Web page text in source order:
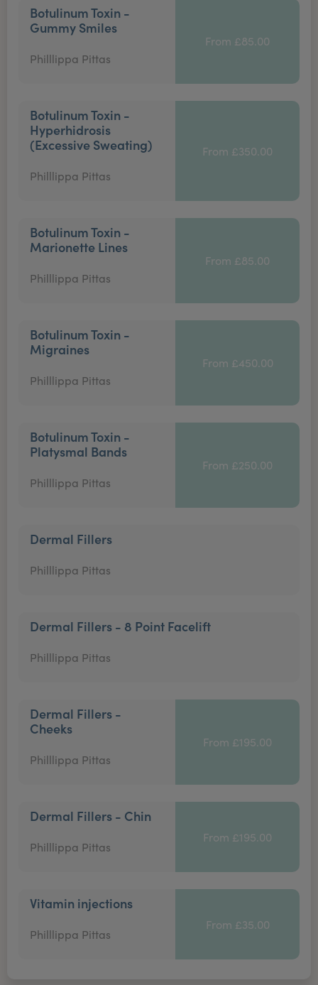
Botulinum Toxin -
Gummy Smiles
Philllippa Pittas
From £85.00
Botulinum Toxin -
Hyperhidrosis
(Excessive Sweating)
Philllippa Pittas
From £350.00
Botulinum Toxin -
Marionette Lines
Philllippa Pittas
From £85.00
Botulinum Toxin -
Migraines
Philllippa Pittas
From £450.00
Botulinum Toxin -
Platysmal Bands
Philllippa Pittas
From £250.00
Dermal Fillers
Philllippa Pittas
Dermal Fillers - 8 Point Facelift
Philllippa Pittas
Dermal Fillers -
Cheeks
Philllippa Pittas
From £195.00
Dermal Fillers - Chin
Philllippa Pittas
From £195.00
Vitamin injections
Philllippa Pittas
From £35.00